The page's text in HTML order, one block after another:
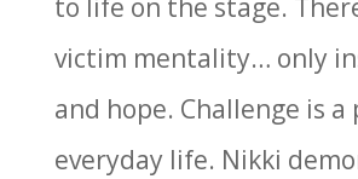
to life on the stage.
victim mentality… only
and hope. Challenge is
everyday life. Nikki